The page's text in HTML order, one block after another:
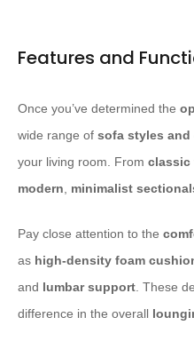
Features and
Once you’ve determined the
wide range of sofa styles and
your living room. From classic
modern
minimalist
Pay close attention to the
as high-density foam
and lumbar support . These
difference in the overall